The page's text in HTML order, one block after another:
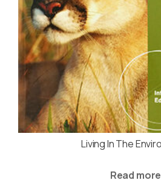
Living In The
Read more